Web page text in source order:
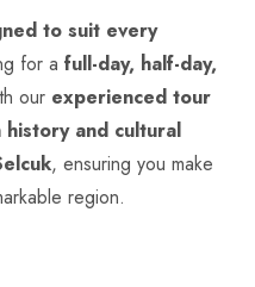
to suit every
for a full-day, half-day,
our experienced tour
history and cultural
, ensuring you make
region.